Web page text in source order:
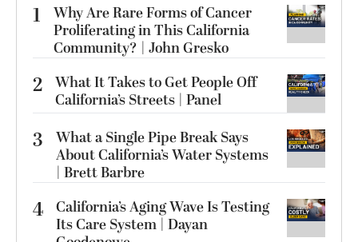
1
Why Are Rare Forms of Cancer
Proliferating in This California
Community? | John Gresko
2 What It Takes to Get People Off
California’s Streets | Panel
3
What a Single Pipe Break Says
About California’s Water Systems
| Brett Barbre
4 California’s Aging Wave Is Testing
Its Care System | Dayan